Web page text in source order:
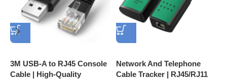
3M USB-A to RJ45 Console
Cable | High-Quality
Network And Telephone
Cable Tracker | RJ45/RJ11